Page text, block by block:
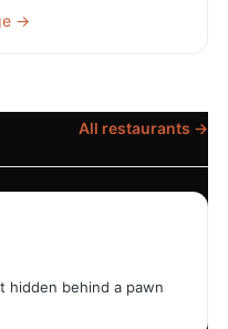
→
All restaurants →
hidden behind a pawn